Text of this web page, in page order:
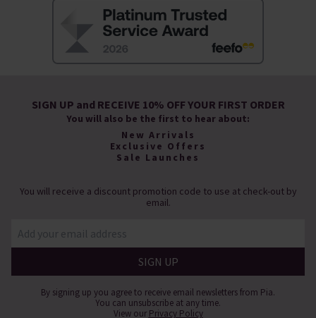
SIGN UP and RECEIVE 10% OFF YOUR FIRST ORDER
You will also be the first to hear about:
New Arrivals
Exclusive Offers
Sale Launches
You will receive a discount promotion code to use at check-out by
email.
By signing up you agree to receive email newsletters from Pia.
You can unsubscribe at any time.
View our Privacy Policy